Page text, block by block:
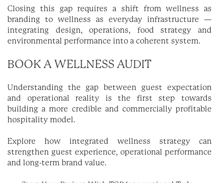
Closing this gap requires a shift from wellness as
branding to wellness as everyday infrastructure —
integrating design, operations, food strategy and
environmental performance into a coherent system.
BOOK A WELLNESS AUDIT
Understanding the gap between guest expectation
and operational reality is the first step towards
building a more credible and commercially profitable
hospitality model.
Explore how integrated wellness strategy can
strengthen guest experience, operational performance
and long-term brand value.